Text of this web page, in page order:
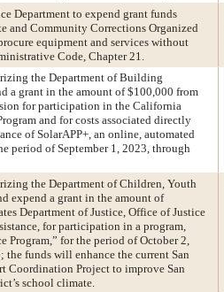
Department to expend grant funds
and Community Corrections Organized
equipment and services without
Code, Chapter 21.
the Department of Building
a grant in the amount of $100,000 from
for participation in the California
and for costs associated directly
of SolarAPP+, an online, automated
period of September 1, 2023, through
the Department of Children, Youth
expend a grant in the amount of
Department of Justice, Office of Justice
for participation in a program,
Program,” for the period of October 2,
funds will enhance the current San
Coordination Project to improve San
school climate.